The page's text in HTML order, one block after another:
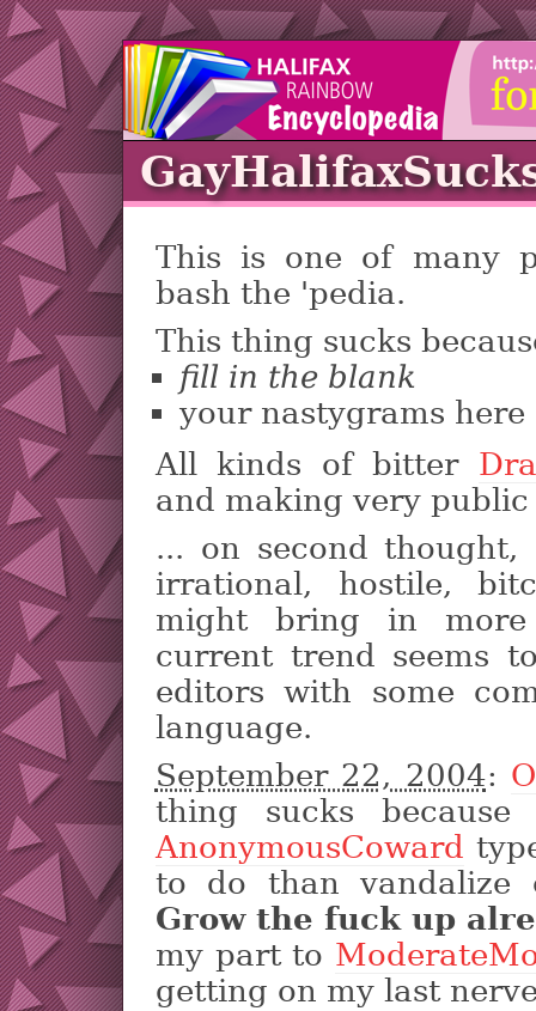
This is one of many
bash the 'pedia.
This thing sucks
fill in the blank
your nastygrams here
All kinds of bitter
and making very
... on second
irrational, hostile,
might bring in more
current trend seems
editors with some
language.
September 22, 2004:
thing sucks
AnonymousCoward
to do than vandalize
Grow the fuck up
my part to
getting on my last